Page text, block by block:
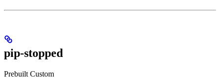
pip-stopped
Prebuilt Custom